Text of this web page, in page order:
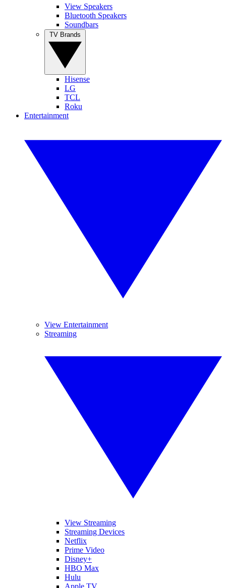
View Speakers
Bluetooth Speakers
Soundbars
Hisense
LG
TCL
Roku
Entertainment
View Entertainment
Streaming
View Streaming
Streaming Devices
Netflix
Prime Video
Disney+
HBO Max
Hulu
Apple TV